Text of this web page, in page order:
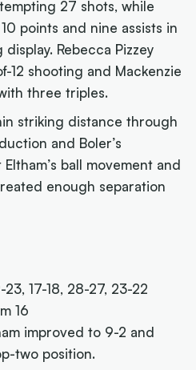
27 shots, while
points and nine assists in
Rebecca Pizzey
12 shooting and Mackenzie
three triples.
striking distance through
and Boler’s
ball movement and
enough separation
17-18, 28-27, 23-22
16
improved to 9-2 and
two position.